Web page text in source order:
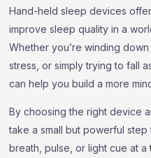
Hand-held sleep devices
improve sleep quality in a
Whether you’re winding
stress, or simply trying to fall
can help you build a more
By choosing the right device
take a small but powerful
breath, pulse, or light cue at a